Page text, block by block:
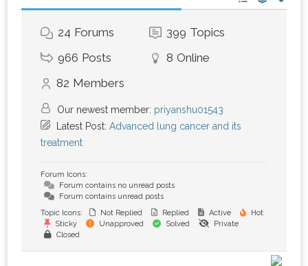
24 Forums 399 Topics
966 Posts 8 Online
82 Members
Our newest member: priyanshu01543
Latest Post:Advanced lung cancer and its
treatment
Forum Icons:
Forum contains no unread posts
Forum contains unread posts
Topic Icons:
Not Replied Replied Active
Hot
Sticky
Unapproved Solved
Private
Closed